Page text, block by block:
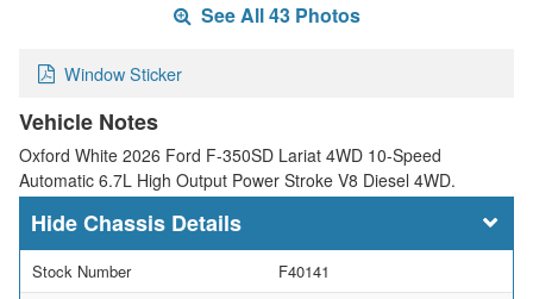
See All 43 Photos
Window Sticker
Vehicle Notes
Oxford White 2026 Ford F-350SD Lariat 4WD 10-Speed
Automatic 6.7L High Output Power Stroke V8 Diesel 4WD.
Chassis Details
Stock Number
F40141